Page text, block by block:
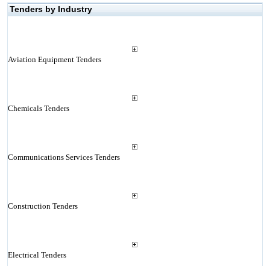
Tenders by Industry
Aviation Equipment Tenders
Chemicals Tenders
Communications Services Tenders
Construction Tenders
Electrical Tenders